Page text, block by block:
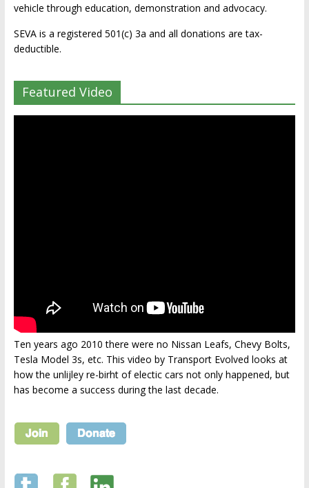
vehicle through education, demonstration and advocacy.
SEVA is a registered 501(c) 3a and all donations are tax-
deductible.
Featured Video
Ten years ago 2010 there were no Nissan Leafs, Chevy Bolts,
Tesla Model 3s, etc. This video by Transport Evolved looks at
how the unlijley re-birht of electic cars not only happened, but
has become a success during the last decade.